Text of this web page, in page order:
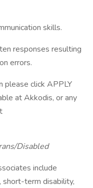
skills.
responses resulting
errors.
please click APPLY
at Akkodis, or any
Disabled
include
short-term disability,